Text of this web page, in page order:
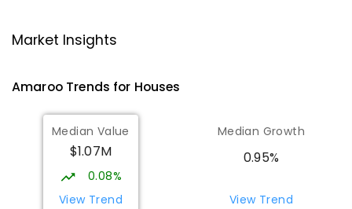
Neville Bonner Primary School
555 ENROLLED
Burgmann Anglican School 1.84
Gungahlin 2912
COMBINED
Market Insights
AmarooTrends for Houses
Median Value
$1.07M
0.08%
View Trend
Median Growth
0.95%
View Trend